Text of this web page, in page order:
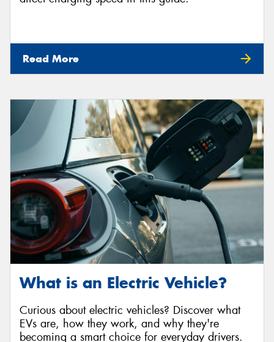
Read More
What is an Electric Vehicle?
Curious about electric vehicles? Discover what
EVs are, how they work, and why they're
becoming a smart choice for everyday drivers.